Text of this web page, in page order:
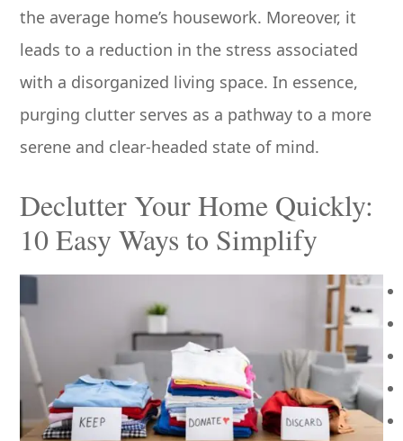
the average home’s housework. Moreover, it
leads to a reduction in the stress associated
with a disorganized living space. In essence,
purging clutter serves as a pathway to a more
serene and clear-headed state of mind.
Declutter Your Home Quickly:
10 Easy Ways to Simplify